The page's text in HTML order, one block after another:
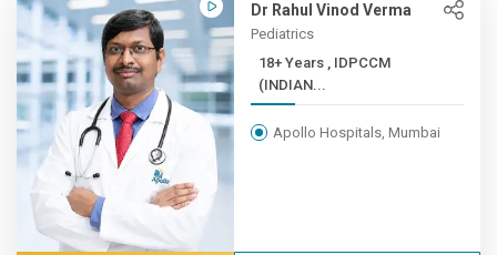
Dr Rahul Vinod Verma
Pediatrics
18+ Years , IDPCCM
(INDIAN...
Apollo Hospitals, Mumbai